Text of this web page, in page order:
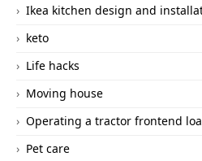
Ikea kitchen design and
keto
Life hacks
Moving house
Operating a tractor frontend
Pet care